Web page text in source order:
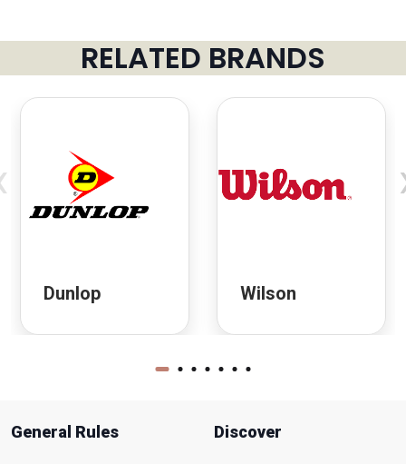
RELATED BRANDS
Dunlop Wilson
General Rules Discover